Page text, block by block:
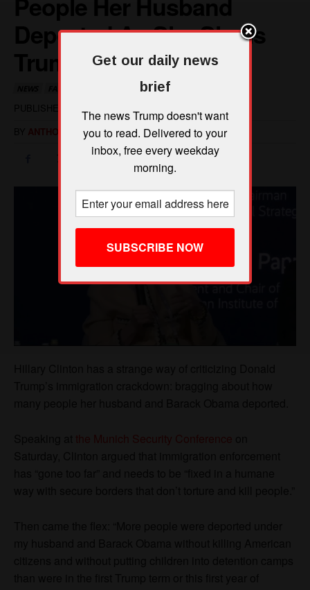
Get our daily news
brief
The news Trump doesn't want
you to read. Delivered to your
inbox, free every weekday
morning.